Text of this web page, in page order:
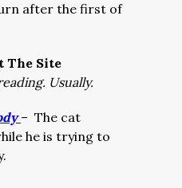
after the first of
The Site
Usually.
– The cat
he is trying to